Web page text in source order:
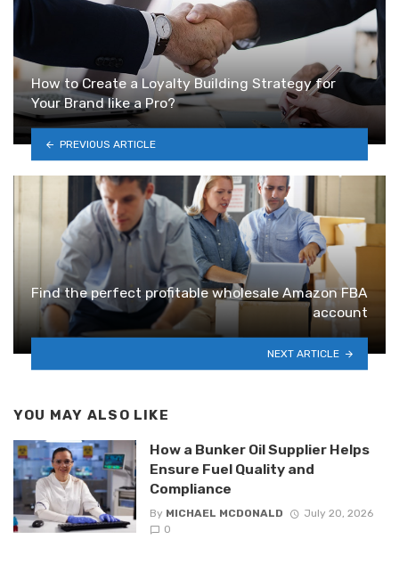
How to Create a Loyalty Building Strategy for
Your Brand like a Pro?
PREVIOUS ARTICLE
Find the perfect profitable wholesale Amazon FBA
account
NEXT ARTICLE
YOU MAY ALSO LIKE
How a Bunker Oil Supplier Helps
Ensure Fuel Quality and
Compliance
By MICHAEL MCDONALD
July 20, 2026
0